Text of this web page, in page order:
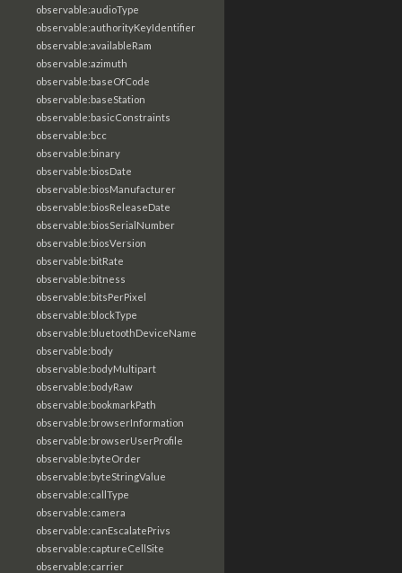
observable:audioType
observable:authorityKeyIdentifier
observable:availableRam
observable:azimuth
observable:baseOfCode
observable:baseStation
observable:basicConstraints
observable:bcc
observable:binary
observable:biosDate
observable:biosManufacturer
observable:biosReleaseDate
observable:biosSerialNumber
observable:biosVersion
observable:bitRate
observable:bitness
observable:bitsPerPixel
observable:blockType
observable:bluetoothDeviceName
observable:body
observable:bodyMultipart
observable:bodyRaw
observable:bookmarkPath
observable:browserInformation
observable:browserUserProfile
observable:byteOrder
observable:byteStringValue
observable:callType
observable:camera
observable:canEscalatePrivs
observable:captureCellSite
observable:carrier